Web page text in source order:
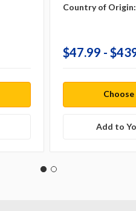
Country of Origin:
$47.99 -
Add to